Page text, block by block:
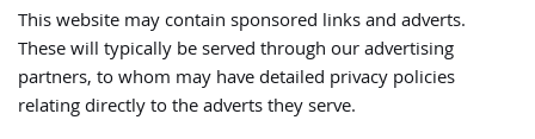
This website may contain sponsored links and adverts.
These will typically be served through our advertising
partners, to whom may have detailed privacy policies
relating directly to the adverts they serve.